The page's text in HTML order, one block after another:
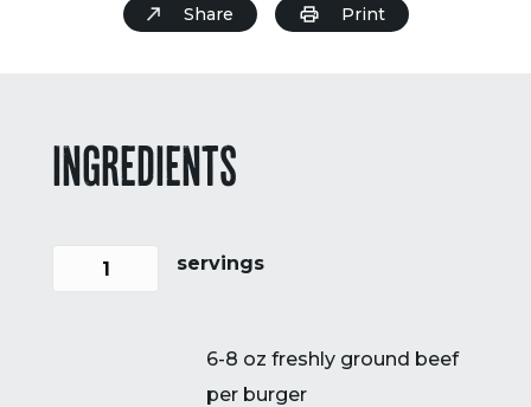
Share Print
INGREDIENTS
servings
6-8 oz freshly ground beef
per burger